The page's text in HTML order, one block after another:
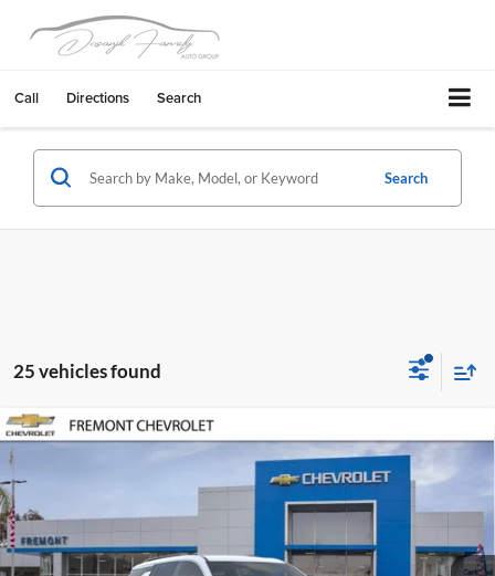
Call Directions Search
Search
25 vehicles found
2026Chevrolet TraverseLT
VIN:
Stock: Model:1LB56
Dealer Fleet Grounded Stock Ext. Int.
SAVINGS
$41,880
FREMONT SALE PRICE
Compare Vehicle